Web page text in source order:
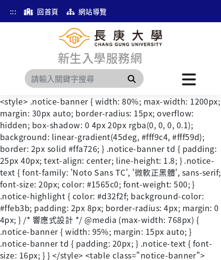
::: 回首頁 網站導覽
新生入學服務網
搜尋
<style> .notice-banner { width: 80%; max-width: 1200px;
margin: 30px auto; border-radius: 15px; overflow:
hidden; box-shadow: 0 4px 20px rgba(0, 0, 0, 0.1);
background: linear-gradient(45deg, #fff9c4, #fff59d);
border: 2px solid #ffa726; } .notice-banner td { padding:
25px 40px; text-align: center; line-height: 1.8; } .notice-
text { font-family: 'Noto Sans TC', '微軟正黑體', sans-serif;
font-size: 20px; color: #1565c0; font-weight: 500; }
.notice-highlight { color: #d32f2f; background-color:
#ffeb3b; padding: 2px 8px; border-radius: 4px; margin: 0
4px; } /* 響應式設計 */ @media (max-width: 768px) {
.notice-banner { width: 95%; margin: 15px auto; }
.notice-banner td { padding: 20px; } .notice-text { font-
size: 16px; } } </style> <table class="notice-banner">